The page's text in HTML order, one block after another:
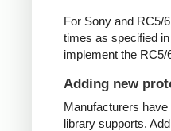
For Sony and RC5/
times as specified
implement the RC5/
Adding new
Manufacturers
library supports.